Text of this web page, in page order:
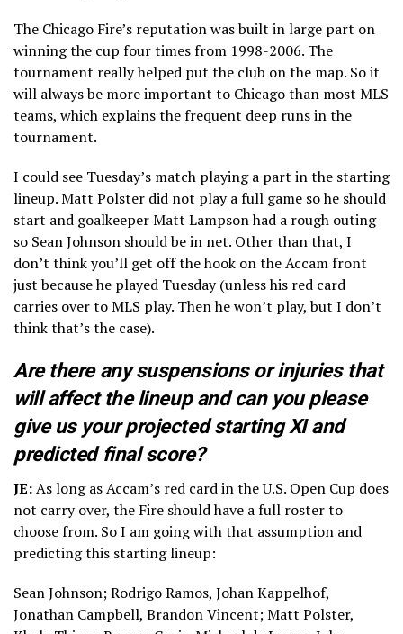
The Chicago Fire’s reputation was built in large part on
winning the cup four times from 1998-2006. The
tournament really helped put the club on the map. So it
will always be more important to Chicago than most MLS
teams, which explains the frequent deep runs in the
tournament.
I could see Tuesday’s match playing a part in the starting
lineup. Matt Polster did not play a full game so he should
start and goalkeeper Matt Lampson had a rough outing
so Sean Johnson should be in net. Other than that, I
don’t think you’ll get off the hook on the Accam front
just because he played Tuesday (unless his red card
carries over to MLS play. Then he won’t play, but I don’t
think that’s the case).
Are there any suspensions or injuries that
will affect the lineup and can you please
give us your projected starting XI and
predicted final score?
JE:As long as Accam’s red card in the U.S. Open Cup does
not carry over, the Fire should have a full roster to
choose from. So I am going with that assumption and
predicting this starting lineup:
Sean Johnson; Rodrigo Ramos, Johan Kappelhof,
Jonathan Campbell, Brandon Vincent; Matt Polster,